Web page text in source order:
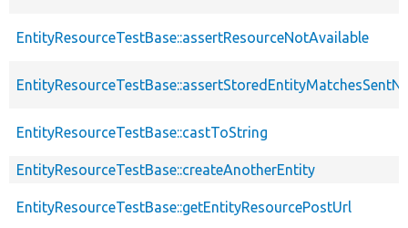
EntityResourceTestBase::assertResourceNotAvailable
EntityResourceTestBase::castToString
EntityResourceTestBase::createAnotherEntity
EntityResourceTestBase::getEntityResourcePostUrl